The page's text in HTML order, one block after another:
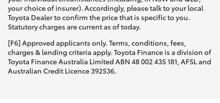
your choice of insurer). Accordingly, please talk to your local
Toyota Dealer to confirm the price that is specific to you.
Statutory charges are current as of today.
[F6] Approved applicants only. Terms, conditions, fees,
charges & lending criteria apply. Toyota Finance is a division of
Toyota Finance Australia Limited ABN 48 002 435 181, AFSL and
Australian Credit Licence 392536.